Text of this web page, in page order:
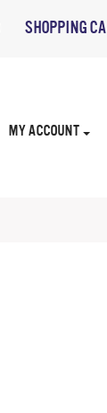
SHOPPING
MY ACCOUNT